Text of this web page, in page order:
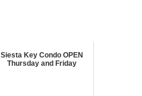
Siesta Key Condo OPEN
Thursday and Friday